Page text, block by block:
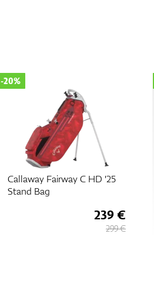
Callaway Fairway C HD '25
Stand Bag
-20%
239 €
299 €